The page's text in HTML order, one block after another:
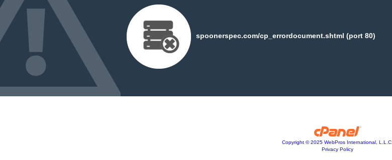
spoonerspec.com/cp_errordocument.shtml (port 80)
Copyright © 2025 WebPros International, L.L.C.
Privacy Policy